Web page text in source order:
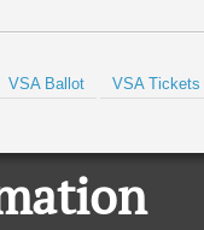
VSA Ballot VSA Tickets